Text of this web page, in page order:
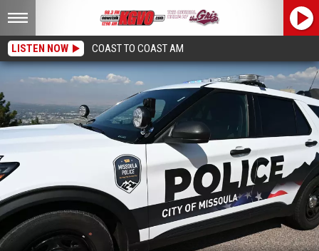
LISTEN NOW COAST TO COAST AM